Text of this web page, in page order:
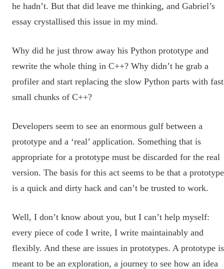
he hadn’t. But that did leave me thinking, and Gabriel’s
essay crystallised this issue in my mind.
Why did he just throw away his Python prototype and
rewrite the whole thing in C++? Why didn’t he grab a
profiler and start replacing the slow Python parts with
small chunks of C++?
Developers seem to see an enormous gulf between a
prototype and a ‘real’ application. Something that is
appropriate for a prototype must be discarded for the real
version. The basis for this act seems to be that a prototype
is a quick and dirty hack and can’t be trusted to work.
Well, I don’t know about you, but I can’t help myself:
every piece of code I write, I write maintainably and
flexibly. And these are issues in prototypes. A prototype is
meant to be an exploration, a journey to see how an idea